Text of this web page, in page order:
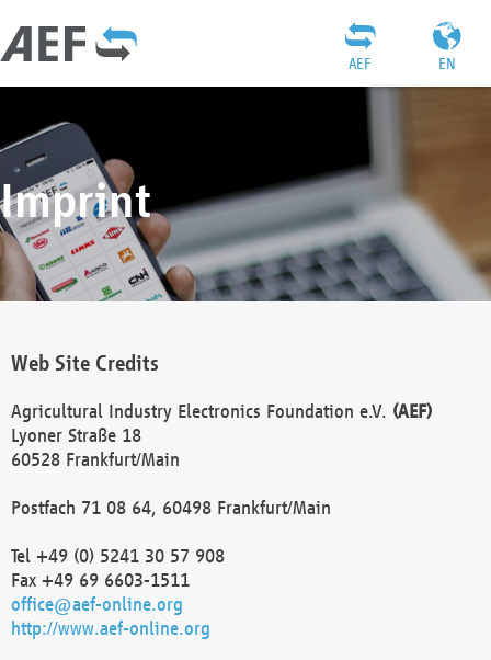
EN
AEF
Imprint
Web Site Credits
Agricultural Industry Electronics Foundation e.V. (AEF)
Lyoner Straße 18
60528 Frankfurt/Main
Postfach 71 08 64, 60498 Frankfurt/Main
Tel +49 (0) 5241 30 57 908
Fax +49 69 6603-1511
office@aef-online.org
http://www.aef-online.org